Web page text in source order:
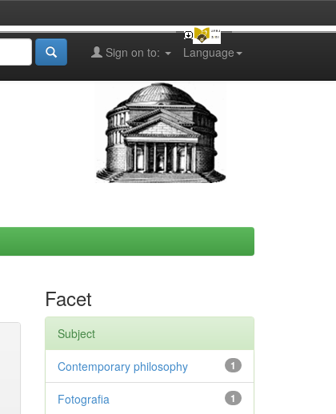
Language
Sign on to:
Facet
Subject
1
Contemporary philosophy
1
Fotografia